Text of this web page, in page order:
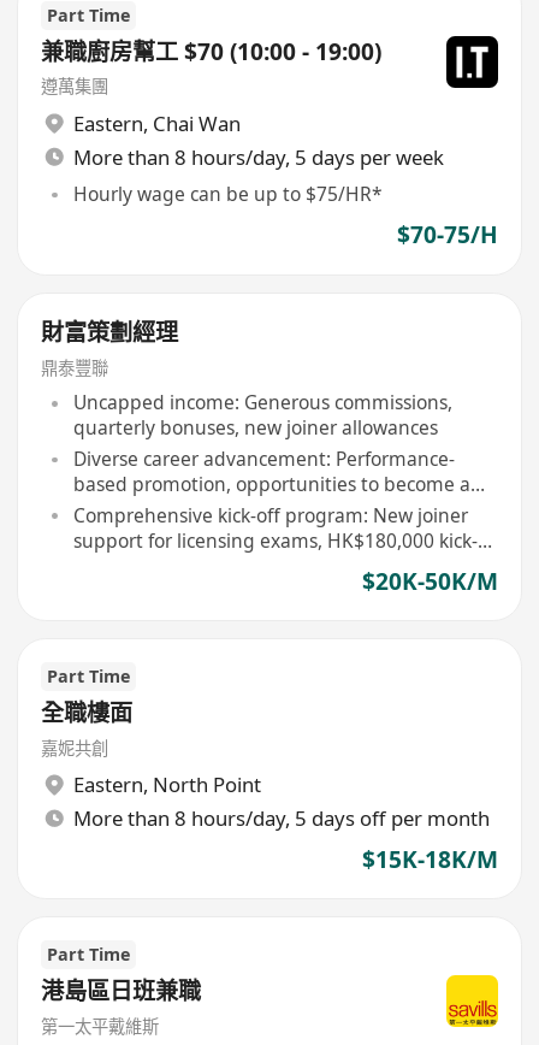
Part Time
兼職廚房幫工 $70 (10:00 - 19:00)
遵萬集團
Eastern, Chai Wan
More than 8 hours/day, 5 days per week
Hourly wage can be up to $75/HR*
$70-75/H
財富策劃經理
鼎泰豐聯
Uncapped income: Generous commissions,
quarterly bonuses, new joiner allowances
Diverse career advancement: Performance-
based promotion, opportunities to become a
team leader
Comprehensive kick-off program: New joiner
support for licensing exams, HK$180,000 kick-
$20K-50K/M
Part Time
全職樓面
嘉妮共創
Eastern, North Point
More than 8 hours/day, 5 days off per month
$15K-18K/M
Part Time
港島區日班兼職
第一太平戴維斯